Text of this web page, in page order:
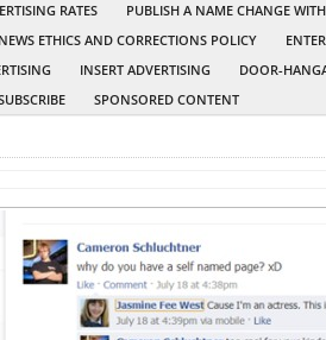
RATES
PUBLISH A NAME CHANGE
ETHICS AND CORRECTIONS POLICY
INSERT ADVERTISING
DOOR-
SPONSORED CONTENT